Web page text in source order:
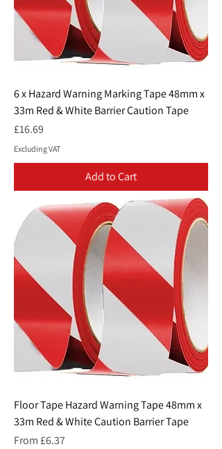
6 x Hazard Warning Marking Tape 48mm x
33m Red & White Barrier Caution Tape
Price
£16.69
Excluding VAT
Add to Cart
Floor Tape Hazard Warning Tape 48mm x
33m Red & White Caution Barrier Tape
From £6.37
Sale Price